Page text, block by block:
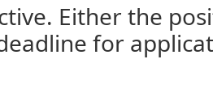
Either the
for